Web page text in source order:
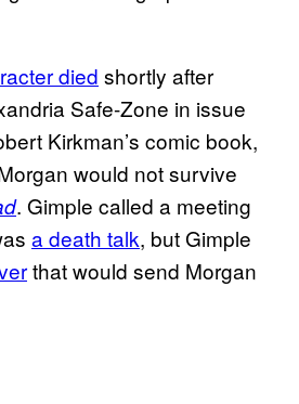
died shortly after
Safe-Zone in issue
Kirkman’s comic book,
would not survive
. Gimple called a meeting
a death talk, but Gimple
that would send Morgan